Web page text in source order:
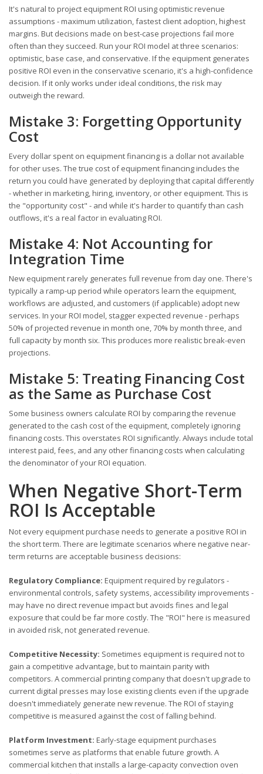
It's natural to project equipment ROI using optimistic revenue
assumptions - maximum utilization, fastest client adoption, highest
margins. But decisions made on best-case projections fail more
often than they succeed. Run your ROI model at three scenarios:
optimistic, base case, and conservative. If the equipment generates
positive ROI even in the conservative scenario, it's a high-confidence
decision. If it only works under ideal conditions, the risk may
outweigh the reward.
Mistake 3: Forgetting Opportunity
Cost
Every dollar spent on equipment financing is a dollar not available
for other uses. The true cost of equipment financing includes the
return you could have generated by deploying that capital differently
- whether in marketing, hiring, inventory, or other equipment. This is
the "opportunity cost" - and while it's harder to quantify than cash
outflows, it's a real factor in evaluating ROI.
Mistake 4: Not Accounting for
Integration Time
New equipment rarely generates full revenue from day one. There's
typically a ramp-up period while operators learn the equipment,
workflows are adjusted, and customers (if applicable) adopt new
services. In your ROI model, stagger expected revenue - perhaps
50% of projected revenue in month one, 70% by month three, and
full capacity by month six. This produces more realistic break-even
projections.
Mistake 5: Treating Financing Cost
as the Same as Purchase Cost
Some business owners calculate ROI by comparing the revenue
generated to the cash cost of the equipment, completely ignoring
financing costs. This overstates ROI significantly. Always include total
interest paid, fees, and any other financing costs when calculating
the denominator of your ROI equation.
When Negative Short-Term
ROI Is Acceptable
Not every equipment purchase needs to generate a positive ROI in
the short term. There are legitimate scenarios where negative near-
term returns are acceptable business decisions:
Regulatory Compliance: Equipment required by regulators -
environmental controls, safety systems, accessibility improvements -
may have no direct revenue impact but avoids fines and legal
exposure that could be far more costly. The "ROI" here is measured
in avoided risk, not generated revenue.
Competitive Necessity: Sometimes equipment is required not to
gain a competitive advantage, but to maintain parity with
competitors. A commercial printing company that doesn't upgrade to
current digital presses may lose existing clients even if the upgrade
doesn't immediately generate new revenue. The ROI of staying
competitive is measured against the cost of falling behind.
Platform Investment: Early-stage equipment purchases
sometimes serve as platforms that enable future growth. A
commercial kitchen that installs a large-capacity convection oven